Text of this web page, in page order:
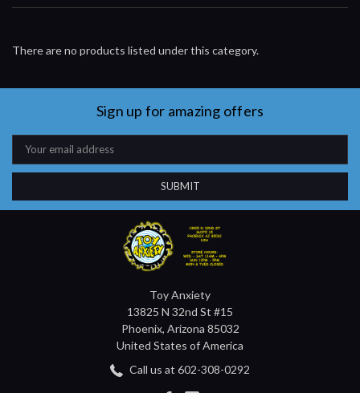
There are no products listed under this category.
Sign up for amazing offers
Email
Address
Toy Anxiety
13825 N 32nd St #15
Phoenix, Arizona 85032
United States of America
Call us at 602-308-0292